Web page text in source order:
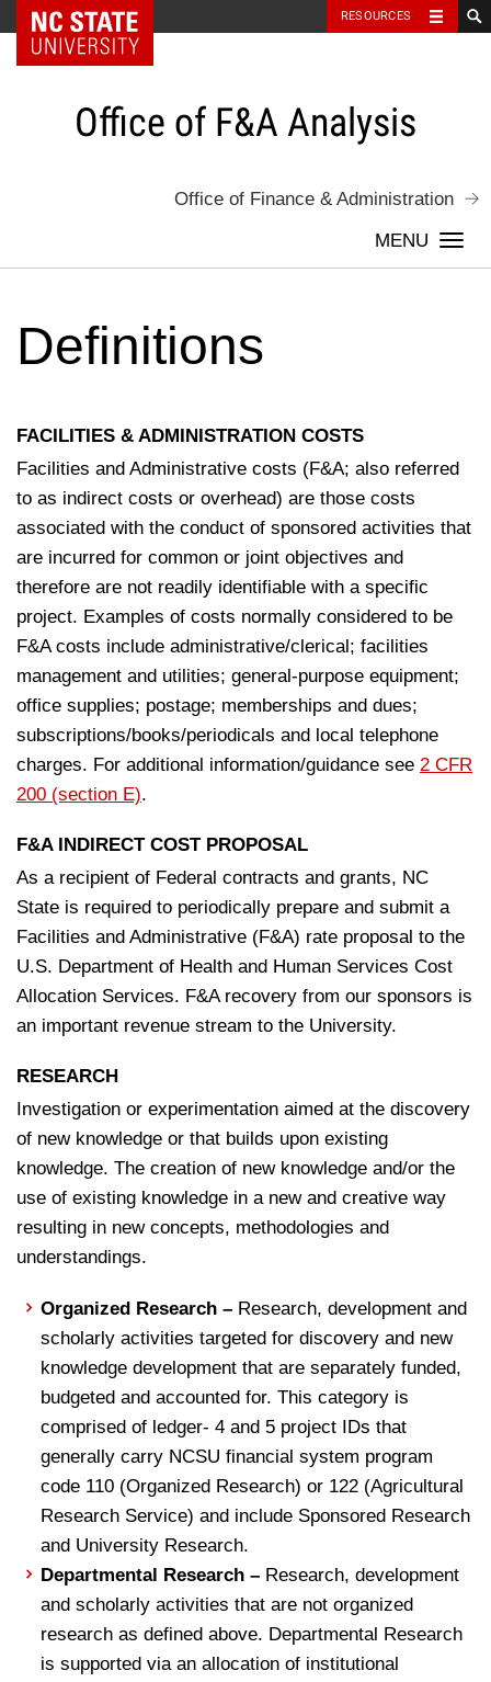
Skip
NC State Home RESOURCES
Office of F&A Analysis
Office of Finance & Administration
Definitions
FACILITIES & ADMINISTRATION COSTS
Facilities and Administrative costs (F&A; also referred
to as indirect costs or overhead) are those costs
associated with the conduct of sponsored activities that
are incurred for common or joint objectives and
therefore are not readily identifiable with a specific
project. Examples of costs normally considered to be
F&A costs include administrative/clerical; facilities
management and utilities; general-purpose equipment;
office supplies; postage; memberships and dues;
subscriptions/books/periodicals and local telephone
charges. For additional information/guidance see 2 CFR
200 (section E).
F&A INDIRECT COST PROPOSAL
As a recipient of Federal contracts and grants, NC
State is required to periodically prepare and submit a
Facilities and Administrative (F&A) rate proposal to the
U.S. Department of Health and Human Services­ Cost
Allocation Services. F&A recovery from our sponsors is
an important revenue stream to the University.
RESEARCH
Investigation or experimentation aimed at the discovery
of new knowledge or that builds upon existing
knowledge. The creation of new knowledge and/or the
use of existing knowledge in a new and creative way
resulting in new concepts, methodologies and
understandings.
Organized Research – Research, development and
scholarly activities targeted for discovery and new
knowledge development that are separately funded,
budgeted and accounted for. This category is
comprised of ledger- 4 and 5 project IDs that
generally carry NCSU financial system program
code 110 (Organized Research) or 122 (Agricultural
Research Service) and include Sponsored Research
and University Research.
Departmental Research – Research, development
and scholarly activities that are not organized
research as defined above. Departmental Research
is supported via an allocation of institutional